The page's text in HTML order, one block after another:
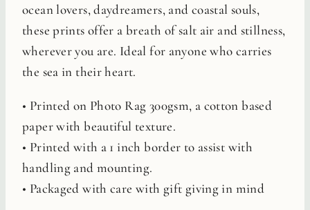
ocean lovers, daydreamers, and coastal souls,
these prints offer a breath of salt air and stillness,
wherever you are. Ideal for anyone who carries
the sea in their heart.
• Printed on Photo Rag 300gsm, a cotton based
paper with beautiful texture.
• Printed with a 1 inch border to assist with
handling and mounting.
• Packaged with care with gift giving in mind